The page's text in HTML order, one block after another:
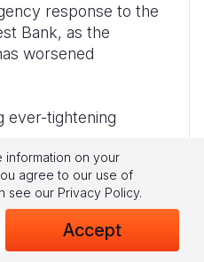
response to the
Bank, as the
worsened
ever-tightening
information on your
agree to our use of
see our Privacy Policy.
Accept